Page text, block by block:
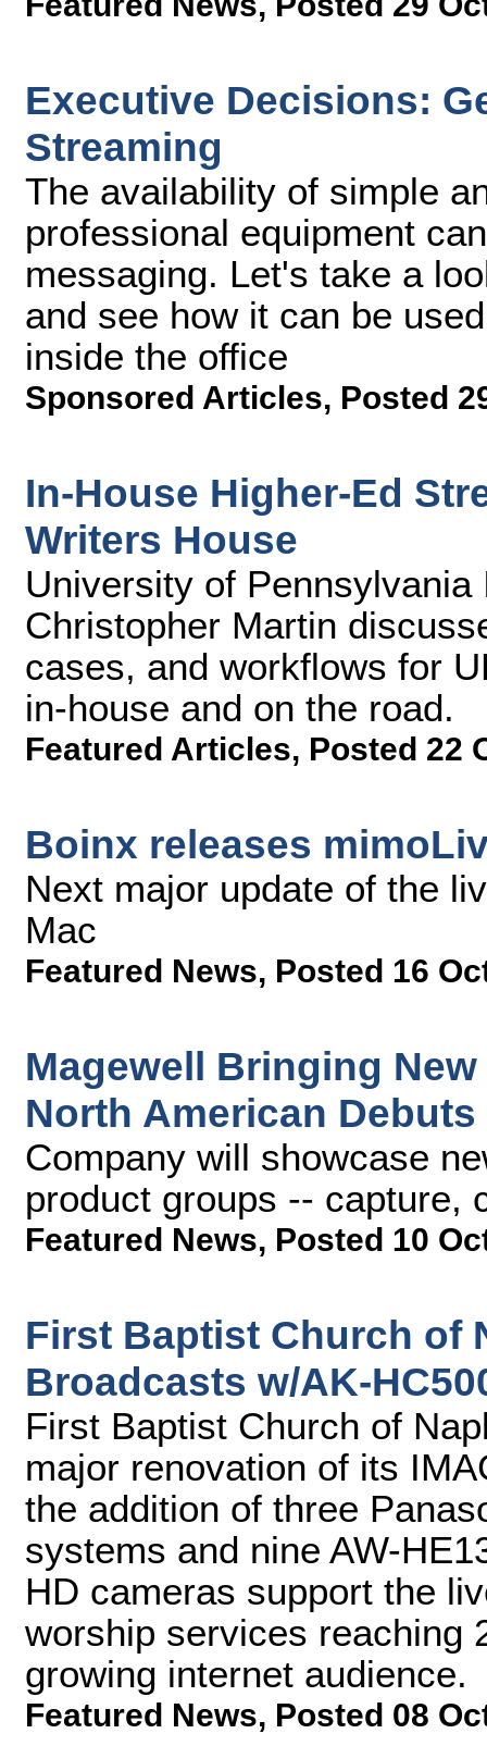
Executive Decisions:
Streaming
The availability of simple
professional equipment
messaging. Let's take a
and see how it can be
inside the office
Sponsored Articles, Posted
In-House Higher-Ed
Writers House
University of
Christopher Martin
cases, and workflows for
in-house and on the road.
Featured Articles, Posted 22
Boinx releases
Next major update of the
Mac
Featured News, Posted 16
Magewell Bringing
North American
Company will showcase
product groups -- capture,
Featured News, Posted 10
First Baptist Church of
Broadcasts w/AK-
First Baptist Church of
major renovation of its
the addition of three
systems and nine AW-
HD cameras support the
worship services reaching
growing internet audience.
Featured News, Posted 08